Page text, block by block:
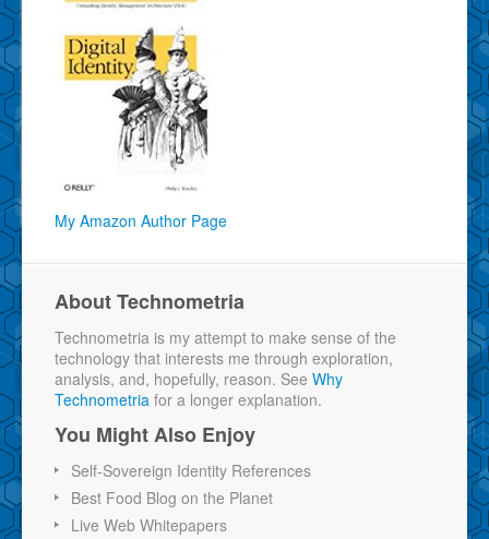
My Amazon Author Page
About Technometria
Technometria is my attempt to make sense of the
technology that interests me through exploration,
analysis, and, hopefully, reason. See Why
Technometria for a longer explanation.
You Might Also Enjoy
Self-Sovereign Identity References
Best Food Blog on the Planet
Live Web Whitepapers